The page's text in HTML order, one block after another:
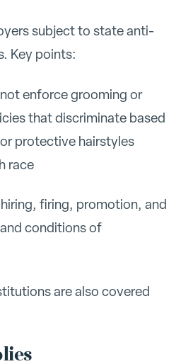
subject to state anti-
Key points:
enforce grooming or
that discriminate based
protective hairstyles
race
firing, promotion, and
conditions of
are also covered